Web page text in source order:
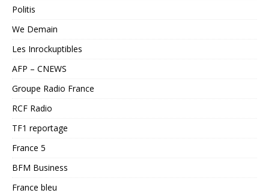
Politis
We Demain
Les Inrockuptibles
AFP – CNEWS
Groupe Radio France
RCF Radio
TF1 reportage
France 5
BFM Business
France bleu